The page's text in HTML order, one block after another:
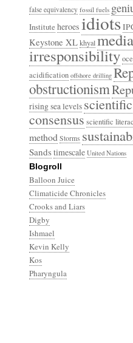
false equivalency fossil fuels
Institute heroes idiots
Keystone XLkhyalmedia
irresponsibility
acidification offshore drilling
obstructionism
rising sea levelsscientific
consensusscientific
method Storms
Sandstimescale United Nations
Blogroll
Balloon Juice
Climaticide Chronicles
Crooks and Liars
Digby
Ishmael
Kevin Kelly
Kos
Pharyngula